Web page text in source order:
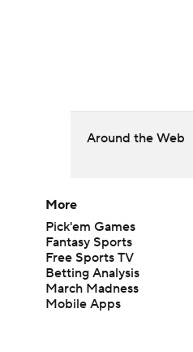
Around the Web
More
Pick'em Games
Fantasy Sports
Free Sports TV
Betting Analysis
March Madness
Mobile Apps